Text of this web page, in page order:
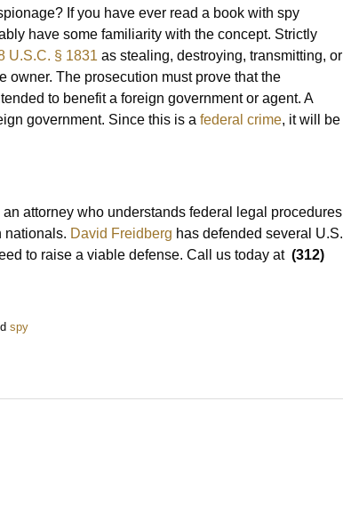
If you have ever read a book with spy
have some familiarity with the concept. Strictly
U.S.C. § 1831 as stealing, destroying, transmitting, or
owner. The prosecution must prove that the
to benefit a foreign government or agent. A
government. Since this is a federal crime, it will be
attorney who understands federal legal procedures
nationals. David Freidberg has defended several U.S.
to raise a viable defense. Call us today at (312)
spy